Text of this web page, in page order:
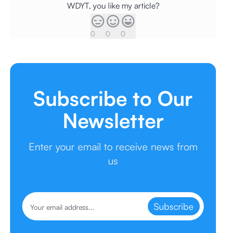
WDYT, you like my article?
0 0 0
Subscribe to Our
Newsletter
Enter your email to receive news from
us
Subscribe